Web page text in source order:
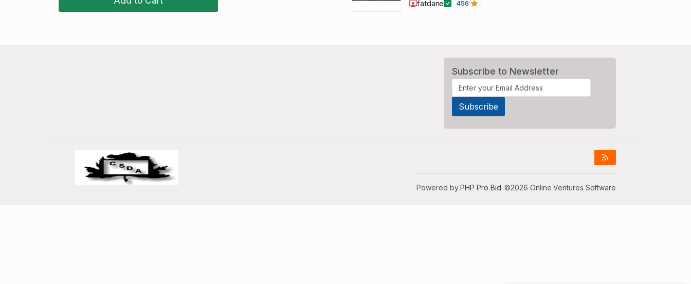
fatdane 456
Subscribe to Newsletter
Powered byPHP Pro Bid. ©2026 Online Ventures Software